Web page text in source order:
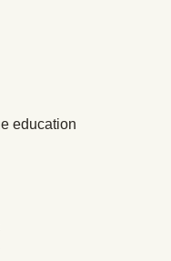
education